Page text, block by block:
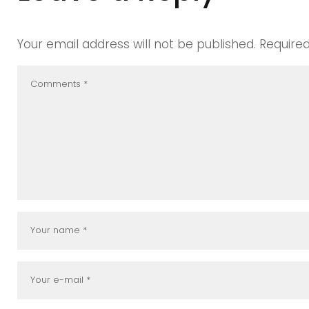
Your email address will not be published.